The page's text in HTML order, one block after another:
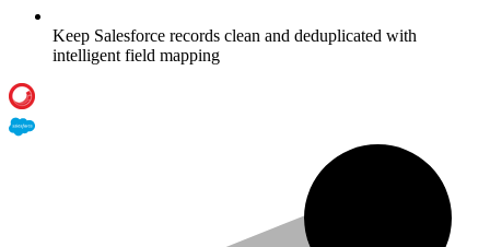
Keep Salesforce records clean and deduplicated with
intelligent field mapping